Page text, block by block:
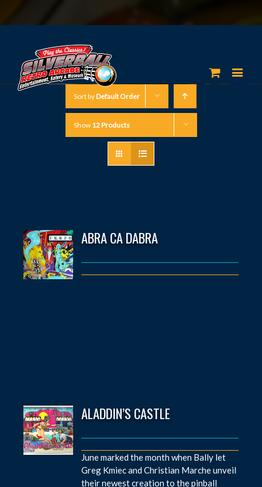
Sort byDefault Order
Show 12 Products
ABRA CA DABRA
ALADDIN’S CASTLE
June marked the month when Bally let
Greg Kmiec and Christian Marche unveil
their newest creation to the pinball